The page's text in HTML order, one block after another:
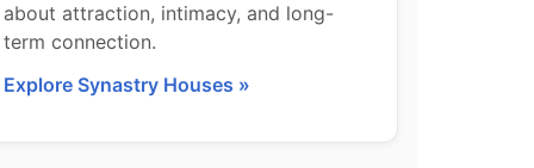
about attraction, intimacy, and long-
term connection.
Explore Synastry Houses »